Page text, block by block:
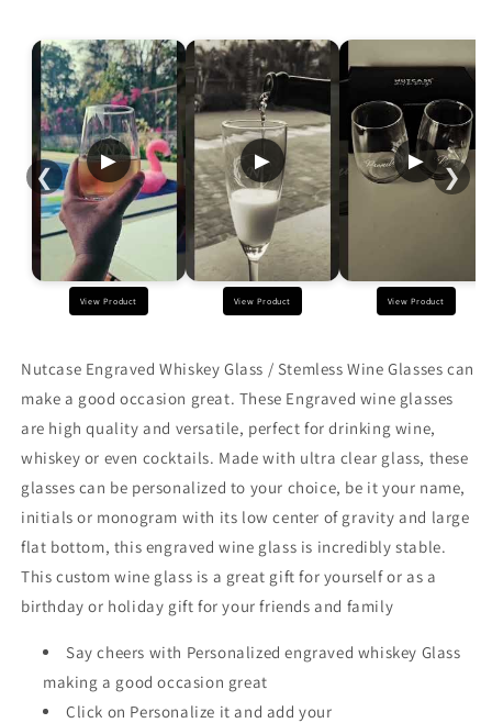
Glasses
with
Monogram
Name
400
ML
Glasses
with
Monogram
Name
400
ML
❮
▶
View Product
▶
View Product
▶
View Product
❯
Nutcase Engraved Whiskey Glass / Stemless Wine Glassescan
make a good occasion great. These Engraved wine glasses
are high quality and versatile, perfect for drinking wine,
whiskey or even cocktails. Made with ultra clear glass, these
glasses can be personalized to your choice, be it your name,
initials or monogram with its low center of gravity and large
flat bottom, this engraved wine glass is incredibly stable.
This custom wine glass is a great gift for yourself or as a
birthday or holiday gift for your friends and family
Say cheers with Personalized engraved whiskey Glass
making a good occasion great
Click on Personalize it and add your